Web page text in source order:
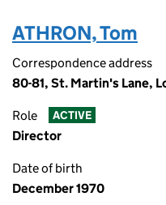
ATHRON, Tom
Correspondence address
80-81, St. Martin's Lane,
Role ACTIVE
Director
Date of birth
December 1970